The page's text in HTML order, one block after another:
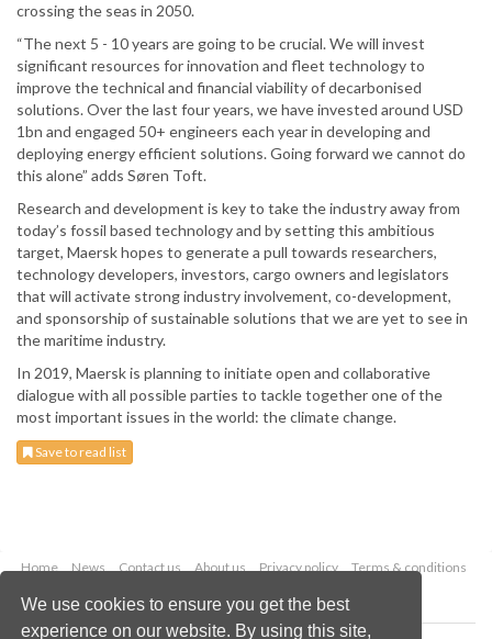
We use cookies to ensure you get the best
experience on our website. By using this site,
crossing the seas in 2050.
“The next 5 - 10 years are going to be crucial. We will invest
significant resources for innovation and fleet technology to
improve the technical and financial viability of decarbonised
solutions. Over the last four years, we have invested around USD
1bn and engaged 50+ engineers each year in developing and
deploying energy efficient solutions. Going forward we cannot do
this alone” adds Søren Toft.
Research and development is key to take the industry away from
today’s fossil based technology and by setting this ambitious
target, Maersk hopes to generate a pull towards researchers,
technology developers, investors, cargo owners and legislators
that will activate strong industry involvement, co-development,
and sponsorship of sustainable solutions that we are yet to see in
the maritime industry.
In 2019, Maersk is planning to initiate open and collaborative
dialogue with all possible parties to tackle together one of the
most important issues in the world: the climate change.
Save to read list
Home News Contact us About us Privacy policy
Terms & conditions